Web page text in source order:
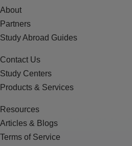
About
Partners
Study Abroad Guides
Contact Us
Study Centers
Products & Services
Resources
Articles & Blogs
Terms of Service